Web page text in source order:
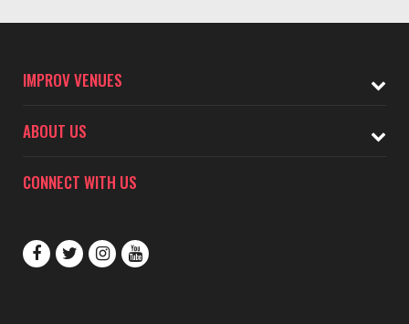
IMPROV VENUES
ABOUT US
CONNECT WITH US